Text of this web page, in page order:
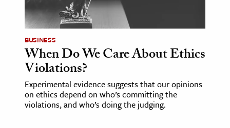
& Literature
Arts
& Society
BUSINESS
When Do We Care About Ethics
Violations?
Experimental evidence suggests that our opinions
on ethics depend on who’s committing the
violations, and who’s doing the judging.